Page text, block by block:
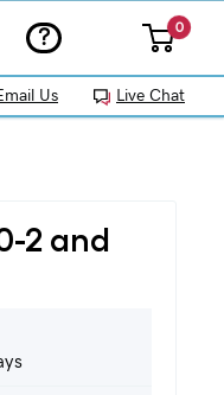
? 0
Us Live Chat
2 and